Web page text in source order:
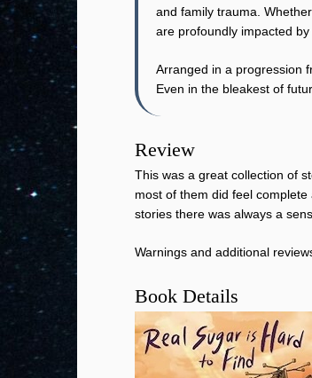
and family trauma.
are profoundly impacted
Arranged in a progression
Even in the bleakest of
Review
This was a great collection of
most of them did feel
stories there was always a
Warnings and additional
Book Details